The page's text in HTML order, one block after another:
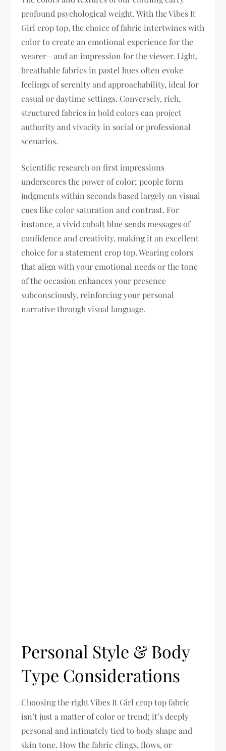
profound psychological weight. With the Vibes It
Girl crop top, the choice of fabric intertwines with
color to create an emotional experience for the
wearer—and an impression for the viewer. Light,
breathable fabrics in pastel hues often evoke
feelings of serenity and approachability, ideal for
casual or daytime settings. Conversely, rich,
structured fabrics in bold colors can project
authority and vivacity in social or professional
scenarios.
Scientific research on first impressions
underscores the power of color; people form
judgments within seconds based largely on visual
cues like color saturation and contrast. For
instance, a vivid cobalt blue sends messages of
confidence and creativity, making it an excellent
choice for a statement crop top. Wearing colors
that align with your emotional needs or the tone
of the occasion enhances your presence
subconsciously, reinforcing your personal
narrative through visual language.
Personal Style & Body
Type Considerations
Choosing the right Vibes It Girl crop top fabric
isn’t just a matter of color or trend; it’s deeply
personal and intimately tied to body shape and
skin tone. How the fabric clings, flows, or